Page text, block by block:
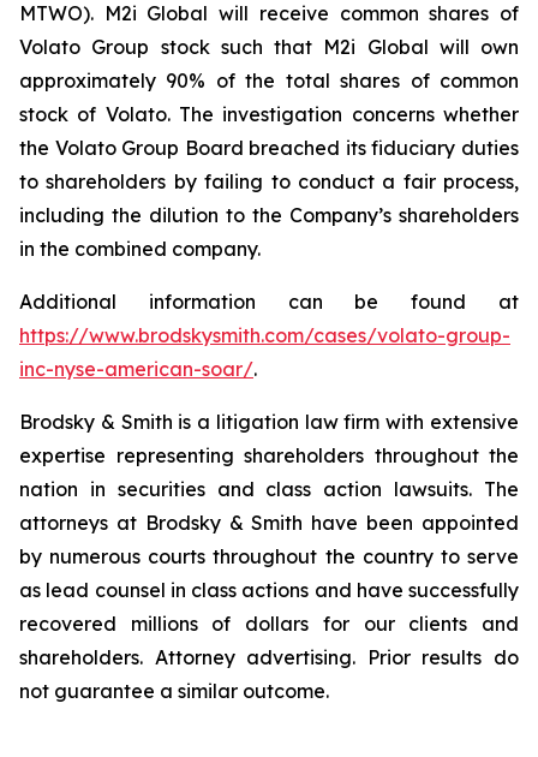
MTWO). M2i Global will receive common shares of
Volato Group stock such that M2i Global will own
approximately 90% of the total shares of common
stock of Volato. The investigation concerns whether
the Volato Group Board breached its fiduciary duties
to shareholders by failing to conduct a fair process,
including the dilution to the Company’s shareholders
in the combined company.
Additional information can be found at
https://www.brodskysmith.com/cases/volato-group-
inc-nyse-american-soar/.
Brodsky & Smith is a litigation law firm with extensive
expertise representing shareholders throughout the
nation in securities and class action lawsuits. The
attorneys at Brodsky & Smith have been appointed
by numerous courts throughout the country to serve
as lead counsel in class actions and have successfully
recovered millions of dollars for our clients and
shareholders. Attorney advertising. Prior results do
not guarantee a similar outcome.